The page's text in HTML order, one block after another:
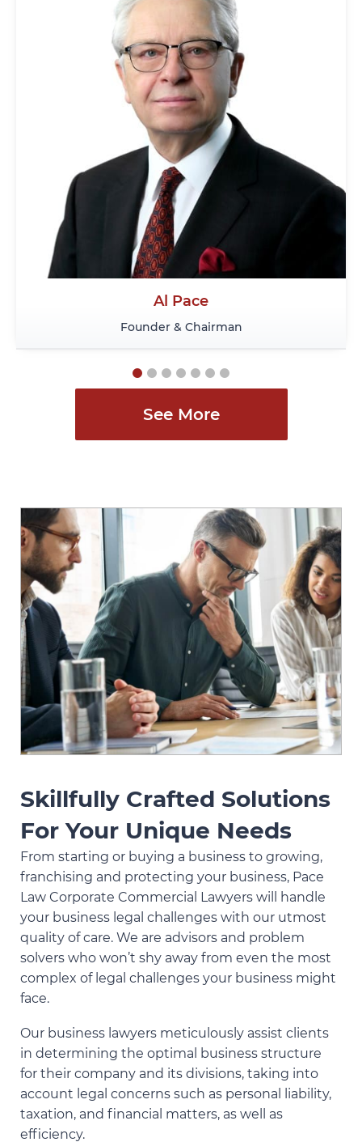
Andy Semotiuk
Senior Lawyer
See More
Skillfully Crafted Solutions
For Your Unique Needs
From starting or buying a business to growing,
franchising and protecting your business, Pace
Law Corporate Commercial Lawyers will handle
your business legal challenges with our utmost
quality of care. We are advisors and problem
solvers who won’t shy away from even the most
complex of legal challenges your business might
face.
Our business lawyers meticulously assist clients
in determining the optimal business structure
for their company and its divisions, taking into
account legal concerns such as personal liability,
taxation, and financial matters, as well as
efficiency.